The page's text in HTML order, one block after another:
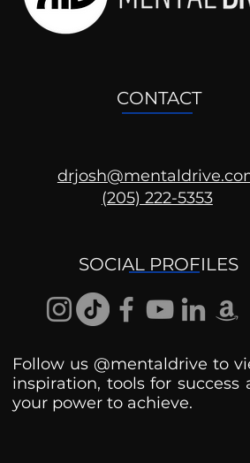
CONTACT
(205) 222-5353
SOCIAL PROFILES
Follow us @mentaldrive to
inspiration, tools for success
your power to achieve.